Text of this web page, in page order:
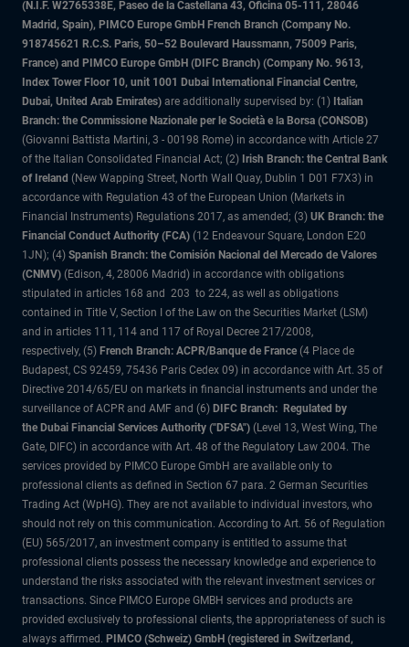
(N.I.F. W2765338E, Paseo de la Castellana 43, Oficina 05-111, 28046
Madrid, Spain), PIMCO Europe GmbH French Branch (Company No.
918745621 R.C.S. Paris, 50–52 Boulevard Haussmann, 75009 Paris,
France) and PIMCO Europe GmbH (DIFC Branch) (Company No. 9613,
Index Tower Floor 10, unit 1001 Dubai International Financial Centre,
Dubai, United Arab Emirates) are additionally supervised by: (1) Italian
Branch: the Commissione Nazionale per le Società e la Borsa (CONSOB)
(Giovanni Battista Martini, 3 - 00198 Rome) in accordance with Article 27
of the Italian Consolidated Financial Act; (2) Irish Branch: the Central Bank
of Ireland (New Wapping Street, North Wall Quay, Dublin 1 D01 F7X3) in
accordance with Regulation 43 of the European Union (Markets in
Financial Instruments) Regulations 2017, as amended; (3) UK Branch: the
Financial Conduct Authority (FCA) (12 Endeavour Square, London E20
1JN); (4) Spanish Branch: the Comisión Nacional del Mercado de Valores
(CNMV) (Edison, 4, 28006 Madrid) in accordance with obligations
stipulated in articles 168 and 203 to 224, as well as obligations
contained in Title V, Section I of the Law on the Securities Market (LSM)
and in articles 111, 114 and 117 of Royal Decree 217/2008,
respectively, (5) French Branch: ACPR/Banque de France (4 Place de
Budapest, CS 92459, 75436 Paris Cedex 09) in accordance with Art. 35 of
Directive 2014/65/EU on markets in financial instruments and under the
surveillance of ACPR and AMF and (6) DIFC Branch: Regulated by
the Dubai Financial Services Authority ("DFSA") (Level 13, West Wing, The
Gate, DIFC) in accordance with Art. 48 of the Regulatory Law 2004. The
services provided by PIMCO Europe GmbH are available only to
professional clients as defined in Section 67 para. 2 German Securities
Trading Act (WpHG). They are not available to individual investors, who
should not rely on this communication. According to Art. 56 of Regulation
(EU) 565/2017, an investment company is entitled to assume that
professional clients possess the necessary knowledge and experience to
understand the risks associated with the relevant investment services or
transactions. Since PIMCO Europe GMBH services and products are
provided exclusively to professional clients, the appropriateness of such is
always affirmed. PIMCO (Schweiz) GmbH (registered in Switzerland,